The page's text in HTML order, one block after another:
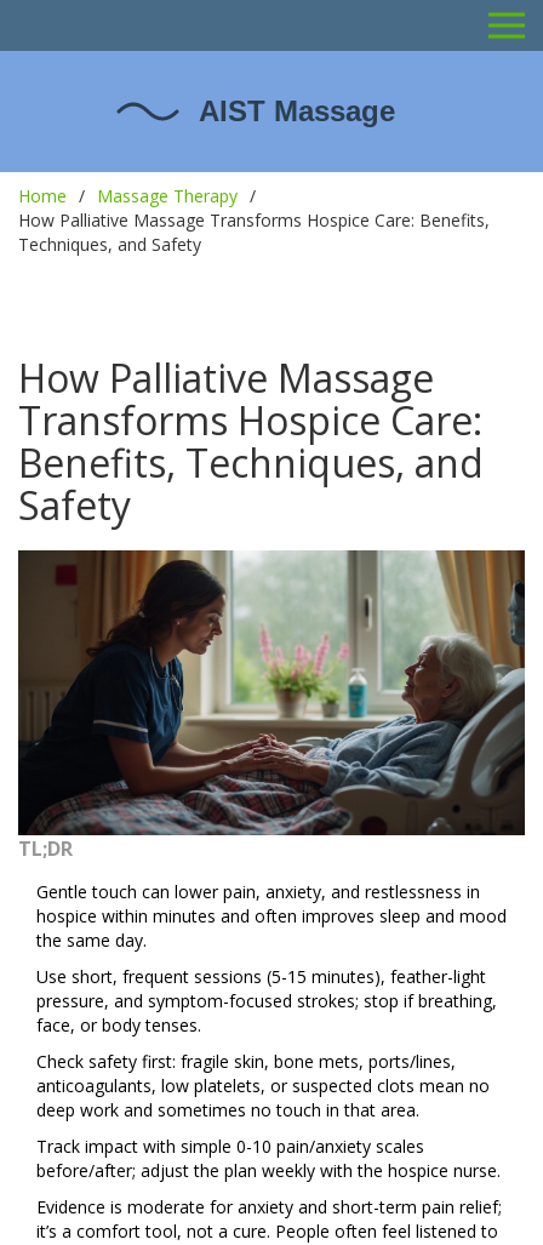
Home
Massage Therapy
How Palliative Massage Transforms Hospice Care: Benefits,
Techniques, and Safety
How Palliative Massage
Transforms Hospice Care:
Benefits, Techniques, and
Safety
TL;DR
Gentle touch can lower pain, anxiety, and restlessness in
hospice within minutes and often improves sleep and mood
the same day.
Use short, frequent sessions (5-15 minutes), feather-light
pressure, and symptom-focused strokes; stop if breathing,
face, or body tenses.
Check safety first: fragile skin, bone mets, ports/lines,
anticoagulants, low platelets, or suspected clots mean no
deep work and sometimes no touch in that area.
Track impact with simple 0-10 pain/anxiety scales
before/after; adjust the plan weekly with the hospice nurse.
Evidence is moderate for anxiety and short-term pain relief;
it’s a comfort tool, not a cure. People often feel listened to